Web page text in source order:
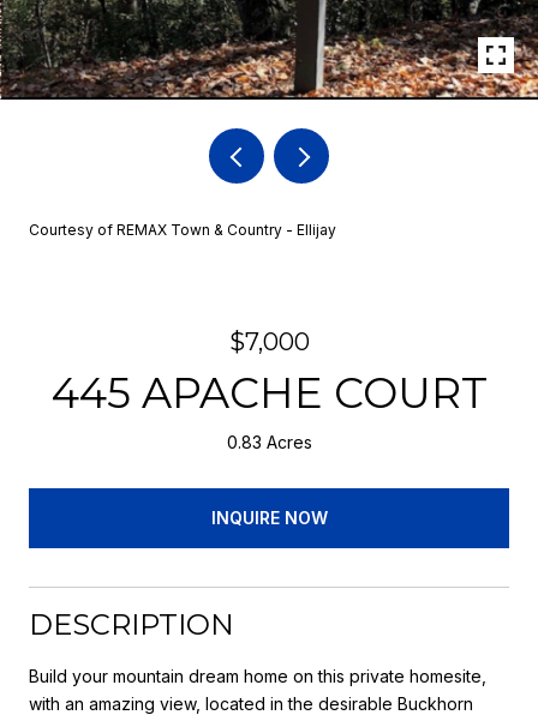
Courtesy of REMAX Town & Country - Ellijay
$7,000
445 APACHE COURT
0.83 Acres
INQUIRE NOW
DESCRIPTION
Build your mountain dream home on this private homesite,
with an amazing view, located in the desirable Buckhorn